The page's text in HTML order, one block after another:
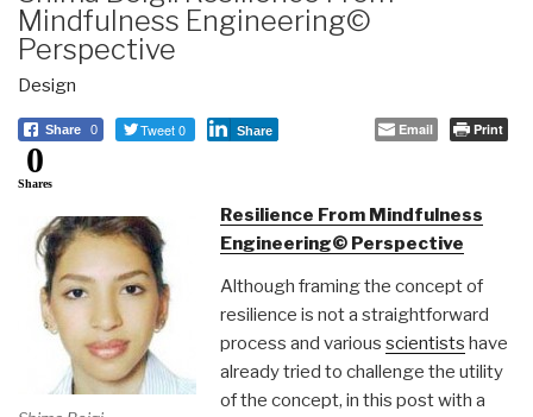
Mindfulness Engineering©
Perspective
Design
Share 0 Tweet 0 Share Email Print
0
Shares
Resilience From Mindfulness
Engineering© Perspective
Although framing the concept of
resilience is not a straightforward
process and various scientists have
already tried to challenge the utility
of the concept, in this post with a